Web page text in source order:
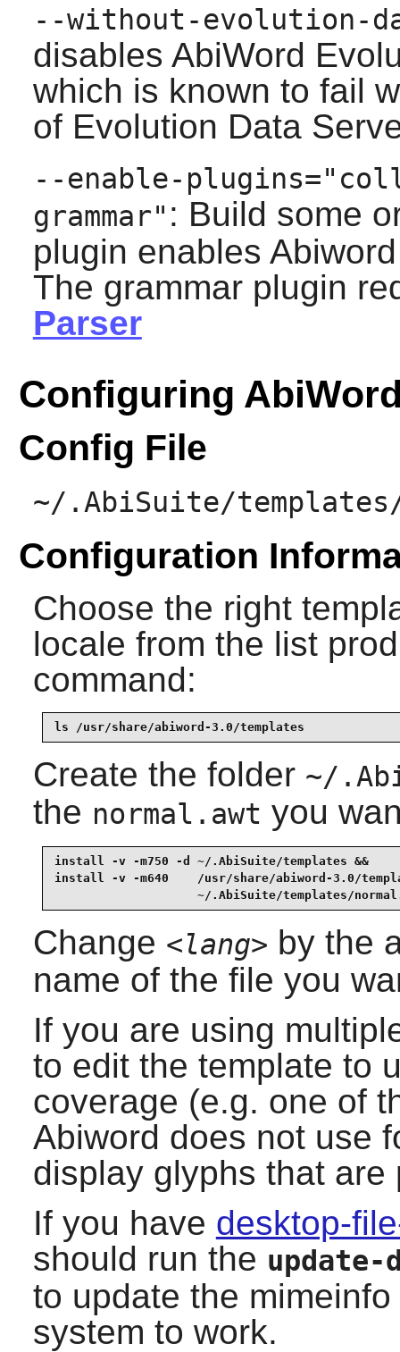
--without-evolution-
disables AbiWord
which is known to fail
of Evolution Data
--enable-
grammar" : Build some
plugin enables Abiword
The grammar plugin
Parser
Configuring
Config File
~/.AbiSuite/
Configuration
Choose the right
locale from the list
command:
ls /usr/share/abiword-3.0/templates
Create the folder ~/
the normal.awt you
install -v -m750 -d ~/.AbiSuite/templates &&
install -v -m640    /usr/share/abiword-3.0/
~/.AbiSuite/templates/
Change <lang> by the
name of the file you
If you are using
to edit the template to
coverage (e.g. one of
Abiword does not use
display glyphs that
If you have desktop-
should run the update-
to update the
system to work.